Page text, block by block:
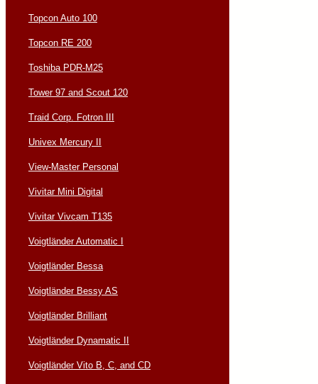
Topcon Auto 100
Topcon RE 200
Toshiba PDR-M25
Tower 97 and Scout 120
Traid Corp. Fotron III
Univex Mercury II
View-Master Personal
Vivitar Mini Digital
Vivitar Vivcam T135
Voigtländer Automatic I
Voigtländer Bessa
Voigtländer Bessy AS
Voigtländer Brilliant
Voigtländer Dynamatic II
Voigtländer Vito B, C, and CD